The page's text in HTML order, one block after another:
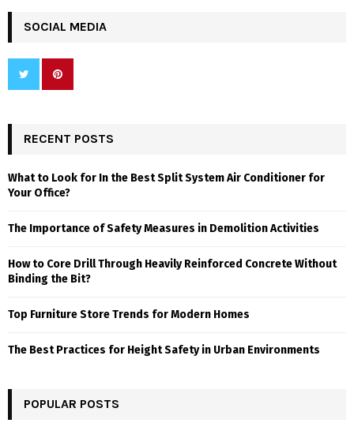
SOCIAL MEDIA
RECENT POSTS
What to Look for In the Best Split System Air Conditioner for
Your Office?
The Importance of Safety Measures in Demolition Activities
How to Core Drill Through Heavily Reinforced Concrete Without
Binding the Bit?
Top Furniture Store Trends for Modern Homes
The Best Practices for Height Safety in Urban Environments
POPULAR POSTS